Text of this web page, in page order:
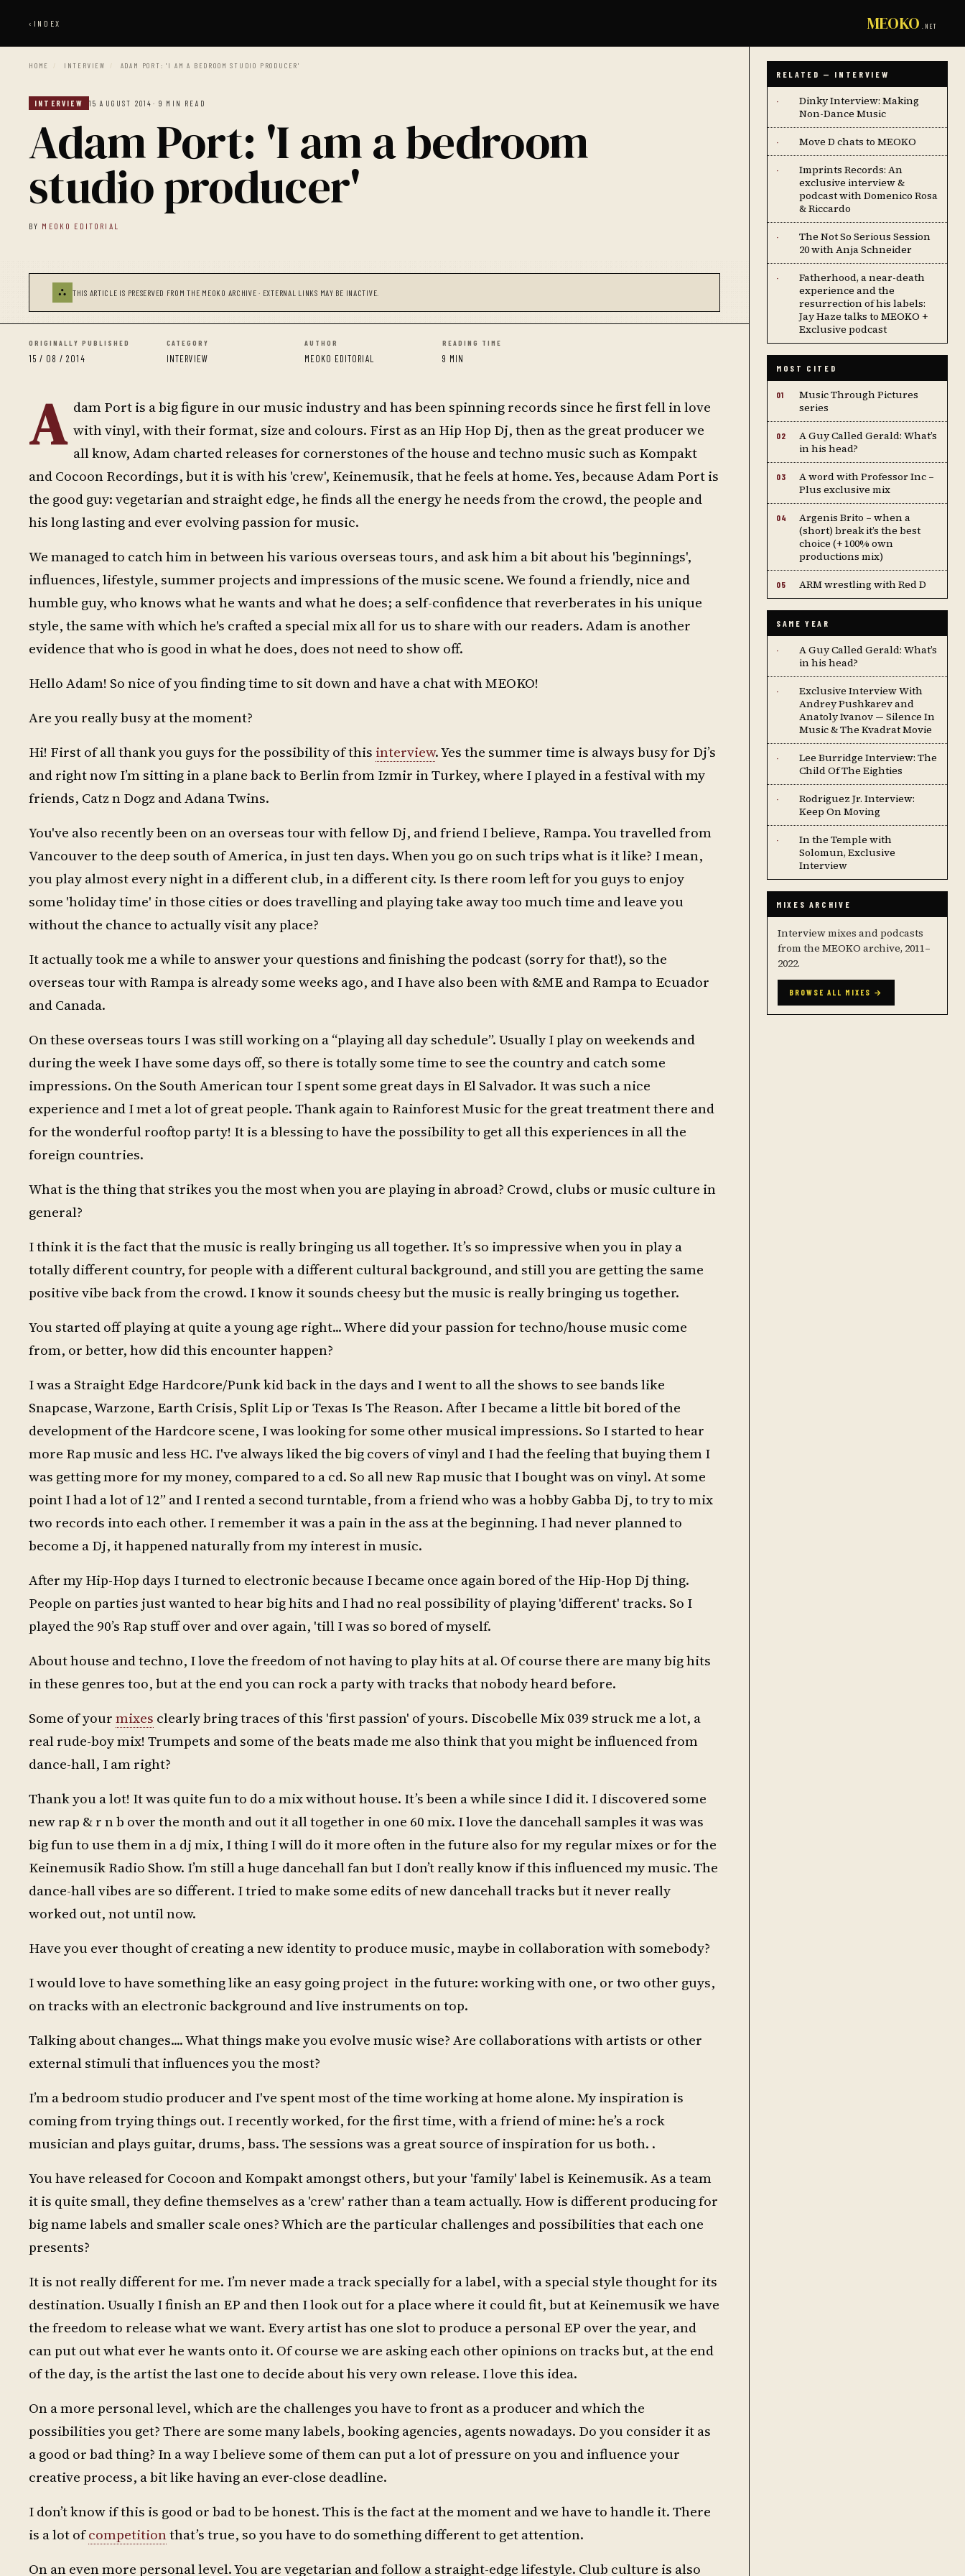
‹ INDEX MEOKO .NET
HOME / INTERVIEW / ADAM PORT: 'I AM A BEDROOM STUDIO PRODUCER'
INTERVIEW 15 AUGUST 2014 · 9 MIN READ
Adam Port: 'I am a bedroom
studio producer'
BY MEOKO EDITORIAL
⛬ THIS ARTICLE IS PRESERVED FROM THE MEOKO ARCHIVE · EXTERNAL LINKS MAY BE INACTIVE.
ORIGINALLY PUBLISHED
15 / 08 / 2014
CATEGORY
INTERVIEW
AUTHOR
MEOKO EDITORIAL
READING TIME
9 MIN
A dam Port is a big figure in our music industry and has been spinning records since he first fell in love
with vinyl, with their format, size and colours. First as an Hip Hop Dj, then as the great producer we
all know, Adam charted releases for cornerstones of the house and techno music such as Kompakt
and Cocoon Recordings, but it is with his 'crew', Keinemusik, that he feels at home. Yes, because Adam Port is
the good guy: vegetarian and straight edge, he finds all the energy he needs from the crowd, the people and
his long lasting and ever evolving passion for music.
We managed to catch him in between his various overseas tours, and ask him a bit about his 'beginnings',
influences, lifestyle, summer projects and impressions of the music scene. We found a friendly, nice and
humble guy, who knows what he wants and what he does; a self-confidence that reverberates in his unique
style, the same with which he's crafted a special mix all for us to share with our readers. Adam is another
evidence that who is good in what he does, does not need to show off.
Hello Adam! So nice of you finding time to sit down and have a chat with MEOKO!
Are you really busy at the moment?
Hi! First of all thank you guys for the possibility of this interview. Yes the summer time is always busy for Dj’s
and right now I’m sitting in a plane back to Berlin from Izmir in Turkey, where I played in a festival with my
friends, Catz n Dogz and Adana Twins.
You've also recently been on an overseas tour with fellow Dj, and friend I believe, Rampa. You travelled from
Vancouver to the deep south of America, in just ten days. When you go on such trips what is it like? I mean,
you play almost every night in a different club, in a different city. Is there room left for you guys to enjoy
some 'holiday time' in those cities or does travelling and playing take away too much time and leave you
without the chance to actually visit any place?
It actually took me a while to answer your questions and finishing the podcast (sorry for that!), so the
overseas tour with Rampa is already some weeks ago, and I have also been with &ME and Rampa to Ecuador
and Canada.
On these overseas tours I was still working on a “playing all day schedule”. Usually I play on weekends and
during the week I have some days off, so there is totally some time to see the country and catch some
impressions. On the South American tour I spent some great days in El Salvador. It was such a nice
experience and I met a lot of great people. Thank again to Rainforest Music for the great treatment there and
for the wonderful rooftop party! It is a blessing to have the possibility to get all this experiences in all the
foreign countries.
What is the thing that strikes you the most when you are playing in abroad? Crowd, clubs or music culture in
general?
I think it is the fact that the music is really bringing us all together. It’s so impressive when you in play a
totally different country, for people with a different cultural background, and still you are getting the same
positive vibe back from the crowd. I know it sounds cheesy but the music is really bringing us together.
You started off playing at quite a young age right... Where did your passion for techno/house music come
from, or better, how did this encounter happen?
I was a Straight Edge Hardcore/Punk kid back in the days and I went to all the shows to see bands like
Snapcase, Warzone, Earth Crisis, Split Lip or Texas Is The Reason. After I became a little bit bored of the
development of the Hardcore scene, I was looking for some other musical impressions. So I started to hear
more Rap music and less HC. I've always liked the big covers of vinyl and I had the feeling that buying them I
was getting more for my money, compared to a cd. So all new Rap music that I bought was on vinyl. At some
point I had a lot of 12” and I rented a second turntable, from a friend who was a hobby Gabba Dj, to try to mix
two records into each other. I remember it was a pain in the ass at the beginning. I had never planned to
become a Dj, it happened naturally from my interest in music.
After my Hip-Hop days I turned to electronic because I became once again bored of the Hip-Hop Dj thing.
People on parties just wanted to hear big hits and I had no real possibility of playing 'different' tracks. So I
played the 90’s Rap stuff over and over again, 'till I was so bored of myself.
About house and techno, I love the freedom of not having to play hits at al. Of course there are many big hits
in these genres too, but at the end you can rock a party with tracks that nobody heard before.
Some of yourmixes clearly bring traces of this 'first passion' of yours. Discobelle Mix 039 struck me a lot, a
real rude-boy mix! Trumpets and some of the beats made me also think that you might be influenced from
dance-hall, I am right?
Thank you a lot! It was quite fun to do a mix without house. It’s been a while since I did it. I discovered some
new rap & r n b over the month and out it all together in one 60 mix. I love the dancehall samples it was was
big fun to use them in a dj mix, I thing I will do it more often in the future also for my regular mixes or for the
Keinemusik Radio Show. I’m still a huge dancehall fan but I don’t really know if this influenced my music. The
dance-hall vibes are so different. I tried to make some edits of new dancehall tracks but it never really
worked out, not until now.
Have you ever thought of creating a new identity to produce music, maybe in collaboration with somebody?
I would love to have something like an easy going project in the future: working with one, or two other guys,
on tracks with an electronic background and live instruments on top.
Talking about changes.... What things make you evolve music wise? Are collaborations with artists or other
external stimuli that influences you the most?
I’m a bedroom studio producer and I've spent most of the time working at home alone. My inspiration is
coming from trying things out. I recently worked, for the first time, with a friend of mine: he’s a rock
musician and plays guitar, drums, bass. The sessions was a great source of inspiration for us both. .
You have released for Cocoon and Kompakt amongst others, but your 'family' label is Keinemusik. As a team
it is quite small, they define themselves as a 'crew' rather than a team actually. How is different producing for
big name labels and smaller scale ones? Which are the particular challenges and possibilities that each one
presents?
It is not really different for me. I’m never made a track specially for a label, with a special style thought for its
destination. Usually I finish an EP and then I look out for a place where it could fit, but at Keinemusik we have
the freedom to release what we want. Every artist has one slot to produce a personal EP over the year, and
can put out what ever he wants onto it. Of course we are asking each other opinions on tracks but, at the end
of the day, is the artist the last one to decide about his very own release. I love this idea.
On a more personal level, which are the challenges you have to front as a producer and which the
possibilities you get? There are some many labels, booking agencies, agents nowadays. Do you consider it as
a good or bad thing? In a way I believe some of them can put a lot of pressure on you and influence your
creative process, a bit like having an ever-close deadline.
I don’t know if this is good or bad to be honest. This is the fact at the moment and we have to handle it. There
is a lot ofcompetitionthat’s true, so you have to do something different to get attention.
On an even more personal level. You are vegetarian and follow a straight-edge lifestyle. Club culture is also
RELATED — INTERVIEW
·
Dinky Interview: Making
Non-Dance Music
· Move D chats to MEOKO
·
Imprints Records: An
exclusive interview &
podcast with Domenico Rosa
& Riccardo
·
The Not So Serious Session
20 with Anja Schneider
·
Fatherhood, a near-death
experience and the
resurrection of his labels:
Jay Haze talks to MEOKO +
Exclusive podcast
MOST CITED
01
Music Through Pictures
series
02
A Guy Called Gerald: What’s
in his head?
03
A word with Professor Inc –
Plus exclusive mix
04
Argenis Brito – when a
(short) break it’s the best
choice (+ 100% own
productions mix)
05 ARM wrestling with Red D
SAME YEAR
·
A Guy Called Gerald: What’s
in his head?
·
Exclusive Interview With
Andrey Pushkarev and
Anatoly Ivanov — Silence In
Music & The Kvadrat Movie
·
Lee Burridge Interview: The
Child Of The Eighties
·
Rodriguez Jr. Interview:
Keep On Moving
·
In the Temple with
Solomun, Exclusive
Interview
MIXES ARCHIVE
Interview mixes and podcasts
from the MEOKO archive, 2011–
2022.
BROWSE ALL MIXES →